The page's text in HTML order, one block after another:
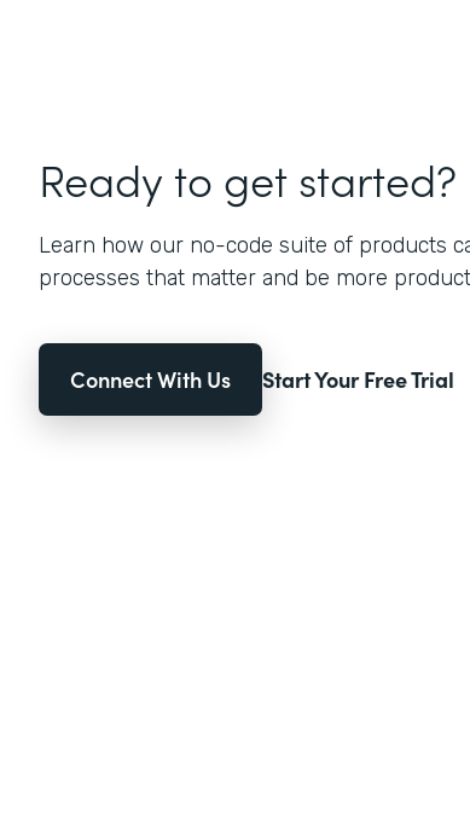
Ready to get started?
Learn how our no-code suite of products
processes that matter and be more
Connect With Us Start Your Free Trial